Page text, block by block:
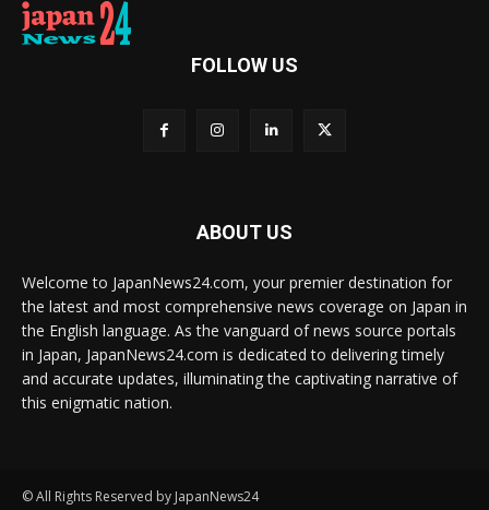
FOLLOW US
ABOUT US
Welcome to JapanNews24.com, your premier destination for
the latest and most comprehensive news coverage on Japan in
the English language. As the vanguard of news source portals
in Japan, JapanNews24.com is dedicated to delivering timely
and accurate updates, illuminating the captivating narrative of
this enigmatic nation.
© All Rights Reserved by JapanNews24